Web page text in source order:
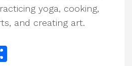
yoga, cooking,
and creating art.